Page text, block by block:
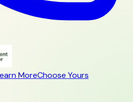
MoreChoose Yours